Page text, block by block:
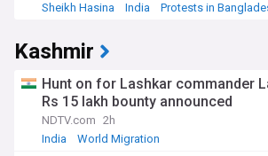
Sheikh Hasina
India Protests in
Kashmir
Hunt on for Lashkar commander
Rs 15 lakh bounty announced
NDTV.com 2h
India
World Migration